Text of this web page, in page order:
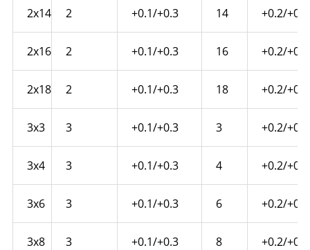
2x14 2 +0.1/+0.3 14 +0.2/+0.4
2x16 2 +0.1/+0.3 16 +0.2/+0.4
2x18 2 +0.1/+0.3 18 +0.2/+0.4
3x3 3 +0.1/+0.3 3 +0.2/+0.4
3x4 3 +0.1/+0.3 4 +0.2/+0.4
3x6 3 +0.1/+0.3 6 +0.2/+0.4
3x8 3 +0.1/+0.3 8 +0.2/+0.4